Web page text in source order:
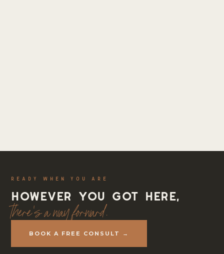
READY WHEN YOU ARE
However you got here,
there's a way forward.
BOOK A FREE CONSULT →